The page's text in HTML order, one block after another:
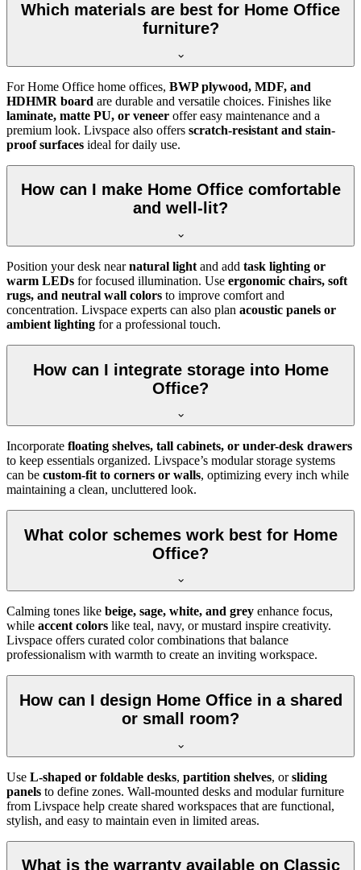
Which materials are best for Home Office
furniture?
For Home Office home offices, BWP plywood, MDF, and
HDHMR board are durable and versatile choices. Finishes like
laminate, matte PU, or veneer offer easy maintenance and a
premium look. Livspace also offers scratch-resistant and stain-
proof surfaces ideal for daily use.
How can I make Home Office comfortable
and well-lit?
Position your desk nearnatural light and add task lighting or
warm LEDs for focused illumination. Use ergonomic chairs, soft
rugs, and neutral wall colors to improve comfort and
concentration. Livspace experts can also plan acoustic panels or
ambient lighting for a professional touch.
How can I integrate storage into Home
Office?
Incorporate floating shelves, tall cabinets, or under-desk drawers
to keep essentials organized. Livspace’s modular storage systems
can be custom-fit to corners or walls, optimizing every inch while
maintaining a clean, uncluttered look.
What color schemes work best for Home
Office?
Calming tones like beige, sage, white, and grey enhance focus,
while accent colors like teal, navy, or mustard inspire creativity.
Livspace offers curated color combinations that balance
professionalism with warmth to create an inviting workspace.
How can I design Home Office in a shared
or small room?
Use L-shaped or foldable desks, partition shelves, orsliding
panels to define zones. Wall-mounted desks and modular furniture
from Livspace help create shared workspaces that are functional,
stylish, and easy to maintain even in limited areas.
What is the warranty available on Classic